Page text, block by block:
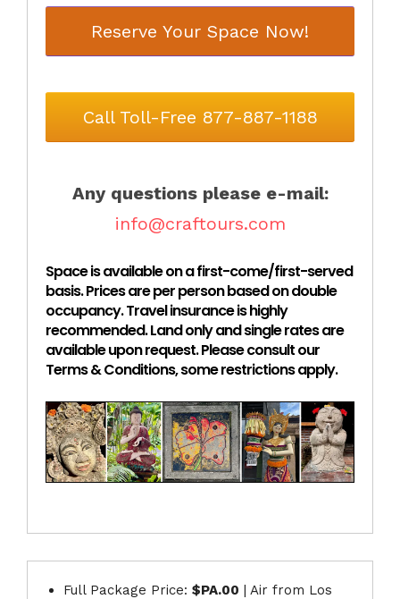
Reserve Your Space Now!
Call Toll-Free 877-887-1188
Any questions please e-mail:
info@craftours.com
Space is available on a first-come/first-served
basis. Prices are per person based on double
occupancy. Travel insurance is highly
recommended. Land only and single rates are
available upon request. Please consult our
Terms & Conditions, some restrictions apply.
Full Package Price: $PA.00 | Air from Los